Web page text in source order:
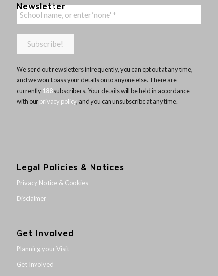
Newsletter
We send out newsletters infrequently, you can opt out at any time,
and we won’t pass your details on to anyone else. There are
currently 188subscribers. Your details will be held in accordance
with ourprivacy policy, and you can unsubscribe at any time.
Legal Policies & Notices
Privacy Notice & Cookies
Disclaimer
Get Involved
Planning your Visit
Get Involved